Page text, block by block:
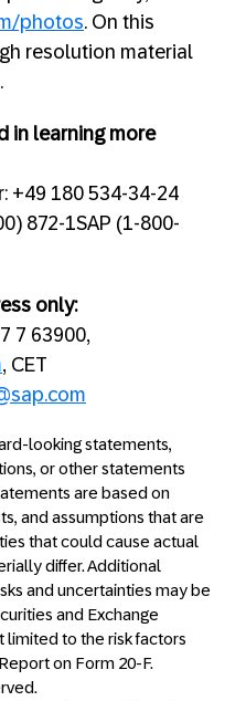
photos. On this
resolution material
in learning more
+49 180 534-34-24
872-1SAP (1-800-
only:
7 63900,
, CET
looking statements,
or other statements
are based on
and assumptions that are
that could cause actual
differ. Additional
and uncertainties may be
and Exchange
limited to the risk factors
on Form 20-F.